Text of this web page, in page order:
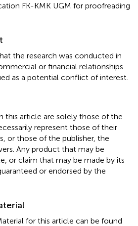
FK-KMK UGM for proofreading
the research was conducted in
or financial relationships
as a potential conflict of interest.
this article are solely those of the
represent those of their
or those of the publisher, the
Any product that may be
or claim that may be made by its
or endorsed by the
for this article can be found